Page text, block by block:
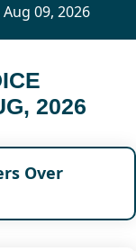
09, 2026
2026
Over